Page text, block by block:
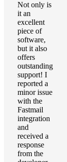
Not only is
it an
excellent
piece of
software,
but it also
offers
outstanding
support! I
reported a
minor issue
with the
Fastmail
integration
and
received a
response
from the